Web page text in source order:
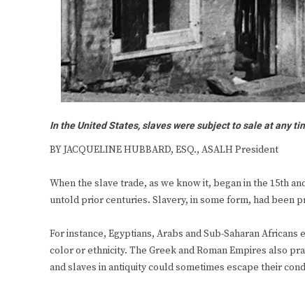
In the United States, slaves were subject to sale at any
BY JACQUELINE HUBBARD, ESQ., ASALH President
When the slave trade, as we know it, began in the 15th
untold prior centuries. Slavery, in some form, had been
For instance, Egyptians, Arabs and Sub-Saharan
color or ethnicity. The Greek and Roman Empires also
and slaves in antiquity could sometimes escape their